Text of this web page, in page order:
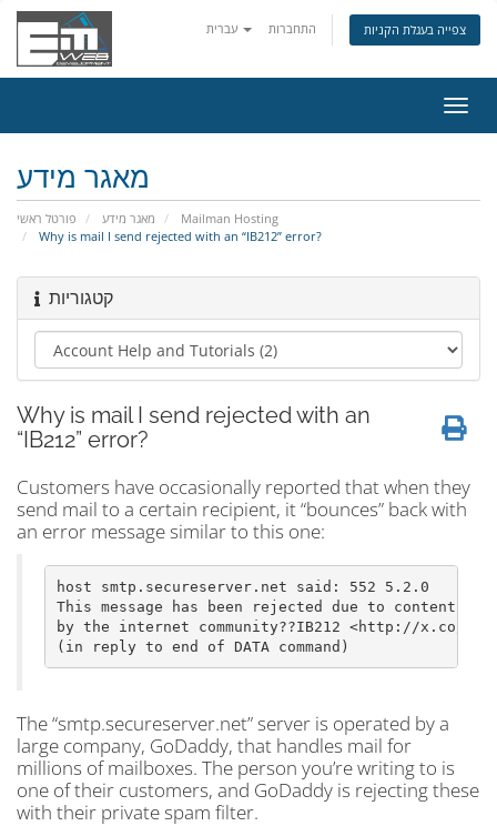
התחברות צפייה בעגלת הקניות
ניווט
מאגר מידע
פורטל ראשי מאגר מידע
Mailman Hosting
Why is mail I send rejected with an “IB212” error?
קטגוריות
Why is mail I send rejected with an
“IB212” error?
Customers have occasionally reported that when they
send mail to a certain recipient, it “bounces” back with
an error message similar to this one:
host smtp.secureserver.net said: 552 5.2.0
This message has been rejected due to content
by the internet community??IB212 <http://x.co/
The “smtp.secureserver.net” server is operated by a
large company, GoDaddy, that handles mail for
millions of mailboxes. The person you’re writing to is
one of their customers, and GoDaddy is rejecting these
with their private spam filter.